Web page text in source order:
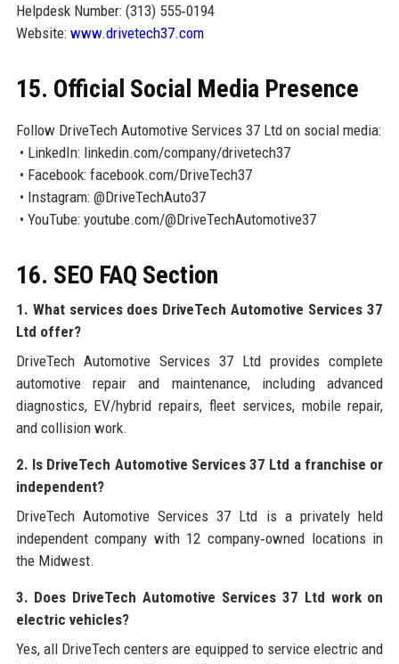
Helpdesk Number: (313) 555‑0194
Website: www.drivetech37.com
15. Official Social Media Presence
Follow DriveTech Automotive Services 37 Ltd on social media:
• LinkedIn: linkedin.com/company/drivetech37
• Facebook: facebook.com/DriveTech37
• Instagram: @DriveTechAuto37
• YouTube: youtube.com/@DriveTechAutomotive37
16. SEO FAQ Section
1. What services does DriveTech Automotive Services 37
Ltd offer?
DriveTech Automotive Services 37 Ltd provides complete
automotive repair and maintenance, including advanced
diagnostics, EV/hybrid repairs, fleet services, mobile repair,
and collision work.
2. Is DriveTech Automotive Services 37 Ltd a franchise or
independent?
DriveTech Automotive Services 37 Ltd is a privately held
independent company with 12 company‑owned locations in
the Midwest.
3. Does DriveTech Automotive Services 37 Ltd work on
electric vehicles?
Yes, all DriveTech centers are equipped to service electric and